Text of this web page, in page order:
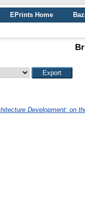
EPrints Home
Development: on